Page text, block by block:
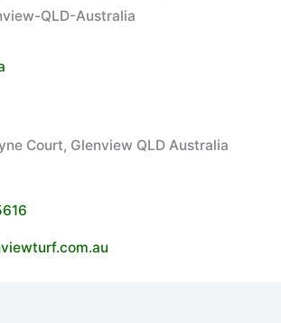
QLD-Australia
Court, Glenview QLD Australia